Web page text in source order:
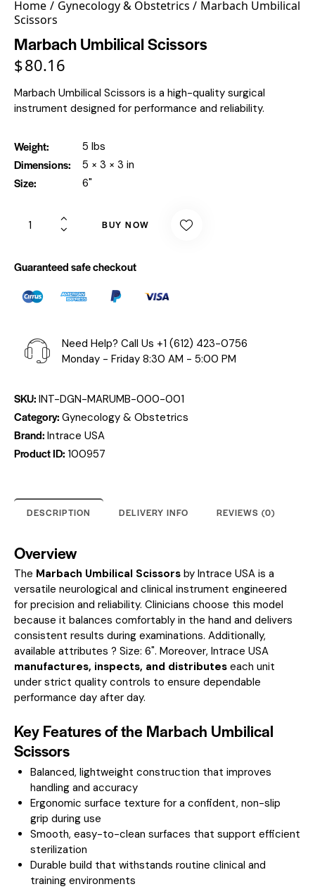
Home Gynecology & Obstetrics
Marbach Umbilical
Scissors
Marbach Umbilical Scissors
$80.16
Marbach Umbilical Scissors is a high-quality surgical
instrument designed for performance and reliability.
Weight 5 lbs
Dimensions 5 × 3 × 3 in
Size 6"
BUY NOW
Guaranteed safe checkout
Need Help? Call Us +1 (612) 423-0756
Monday - Friday 8:30 AM - 5:00 PM
SKU: INT-DGN-MARUMB-000-001
Category: Gynecology & Obstetrics
Brand: Intrace USA
Product ID: 100957
DESCRIPTION DELIVERY INFO REVIEWS (0)
Overview
The Marbach Umbilical Scissors by Intrace USA is a
versatile neurological and clinical instrument engineered
for precision and reliability. Clinicians choose this model
because it balances comfortably in the hand and delivers
consistent results during examinations. Additionally,
available attributes ? Size: 6". Moreover, Intrace USA
manufactures, inspects, and distributes each unit
under strict quality controls to ensure dependable
performance day after day.
Key Features of the Marbach Umbilical
Scissors
Balanced, lightweight construction that improves
handling and accuracy
Ergonomic surface texture for a confident, non-slip
grip during use
Smooth, easy-to-clean surfaces that support efficient
sterilization
Durable build that withstands routine clinical and
training environments